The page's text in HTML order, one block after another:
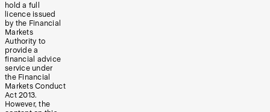
hold a full
licence issued
by the Financial
Markets
Authority to
provide a
financial advice
service under
the Financial
Markets Conduct
Act 2013.
However, the